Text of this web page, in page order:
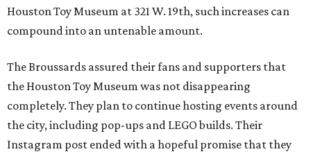
Houston Toy Museum at 321 W. 19th, such increases can
compound into an untenable amount.
The Broussards assured their fans and supporters that
the Houston Toy Museum was not disappearing
completely. They plan to continue hosting events around
the city, including pop-ups and LEGO builds. Their
Instagram post ended with a hopeful promise that they